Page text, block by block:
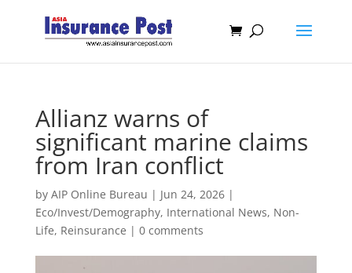
Allianz warns of
significant marine claims
from Iran conflict
by AIP Online Bureau | Jun 24, 2026|
Eco/Invest/Demography, International News, Non-
Life, Reinsurance | 0 comments